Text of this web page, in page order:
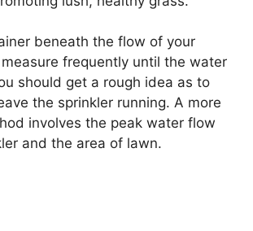
beneath the flow of your
frequently until the water
should get a rough idea as to
the sprinkler running. A more
involves the peak water flow
and the area of lawn.